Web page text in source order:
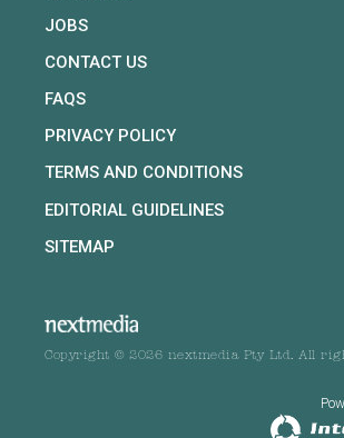
JOBS
CONTACT US
FAQS
PRIVACY POLICY
TERMS AND CONDITIONS
EDITORIAL GUIDELINES
SITEMAP
Copyright © 2026 nextmedia Pty Ltd. All